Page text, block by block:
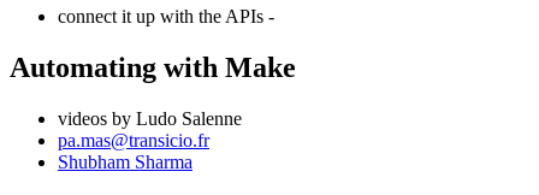
connect it up with the APIs -
Automating with Make
videos by Ludo Salenne
pa.mas@transicio.fr
Shubham Sharma